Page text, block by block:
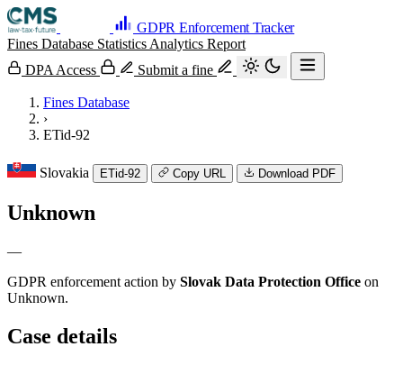
GDPR Enforcement Tracker
Fines Database Statistics Analytics Report
DPA Access
Submit a fine
Fines Database
›
ETid-92
Slovakia ETid-92 Copy URL Download PDF
Unknown
—
GDPR enforcement action by Slovak Data Protection Office on
Unknown.
Case details